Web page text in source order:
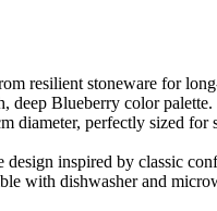
resilient stoneware for
deep Blueberry color palette.
diameter, perfectly sized for
design inspired by classic
with dishwasher and